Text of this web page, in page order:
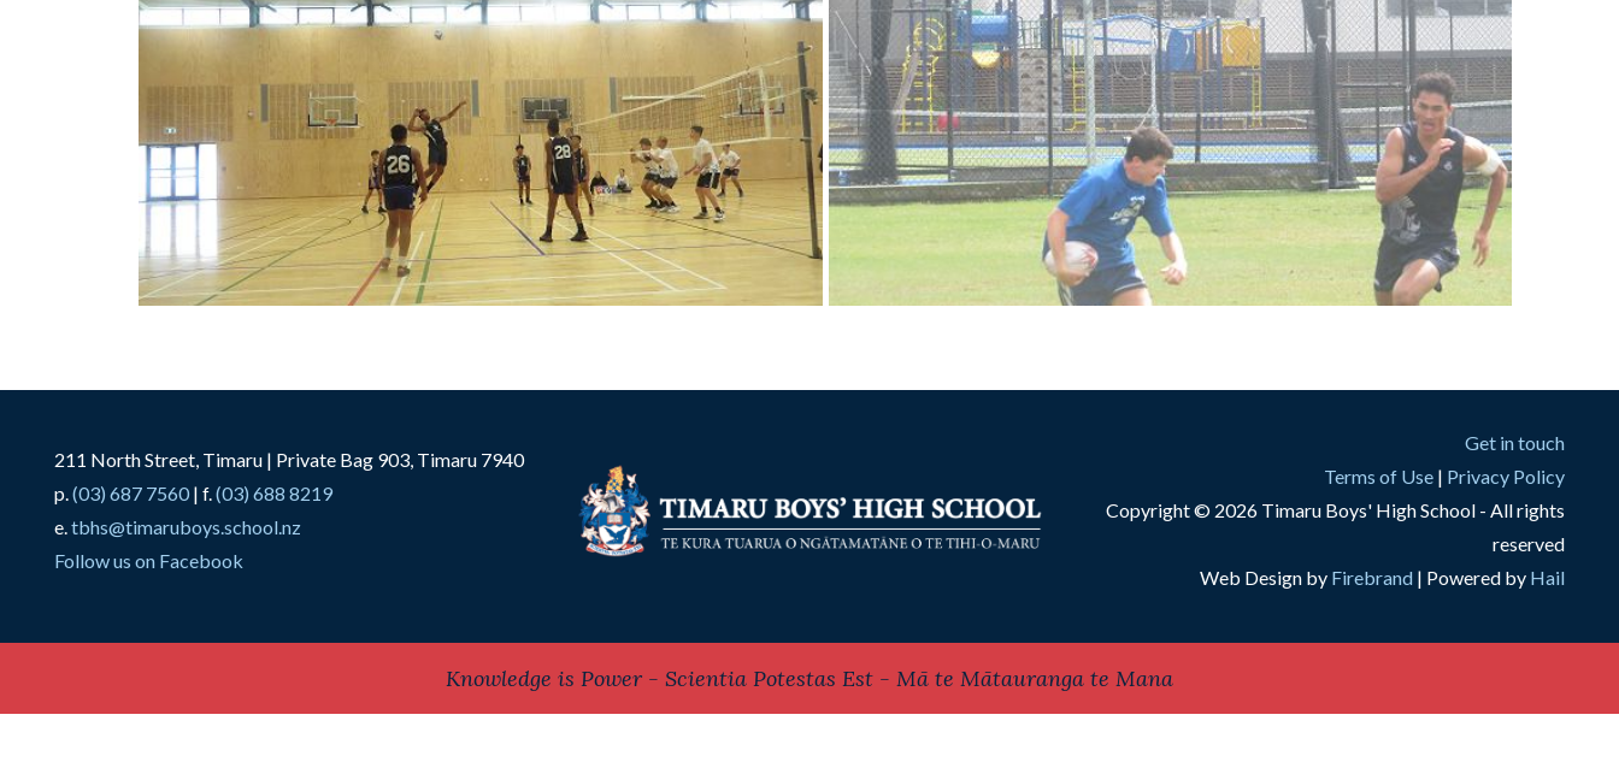
211 North Street, Timaru | Private Bag 903, Timaru 7940
p.(03) 687 7560 | f.(03) 688 8219
e.tbhs@timaruboys.school.nz
Follow us on Facebook
Get in touch
Terms of Use | Privacy Policy
Copyright © 2026 Timaru Boys' High School - All rights
reserved
Web Design by Firebrand | Powered by Hail
Knowledge is Power - Scientia Potestas Est - Mā te Mātauranga te Mana